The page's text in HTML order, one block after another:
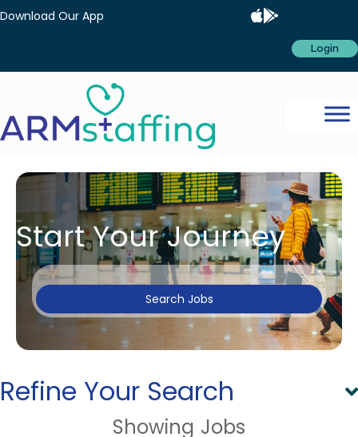
Download Our App
Login
Start Your Journey
Search Jobs
Refine Your Search
Showing Jobs